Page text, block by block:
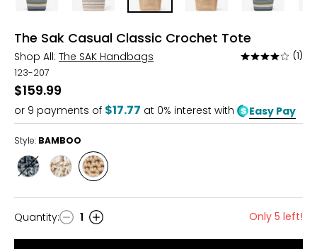
The Sak Casual Classic Crochet Tote
Shop All: The SAK Handbags
Rated
of
5
(1)
123-207
$159.99
or 9 payments of $17.77 at 0% interest with Easy Pay
Style: BAMBOO
Style
STRIPE
Style
STRIPE
Style
BAMBOO
Quantity
Quantity: 1 Only 5 left!